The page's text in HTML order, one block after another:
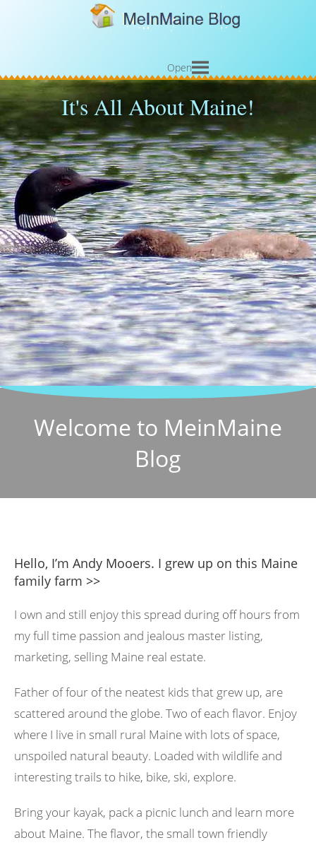
Open
It's All About Maine!
Welcome to MeinMaine
Blog
Hello, I’m Andy Mooers. I grew up on this Maine
family farm >>
I own and still enjoy this spread during off hours from
my full time passion and jealous master listing,
marketing, selling Maine real estate.
Father of four of the neatest kids that grew up, are
scattered around the globe. Two of each flavor. Enjoy
where I live in small rural Maine with lots of space,
unspoiled natural beauty. Loaded with wildlife and
interesting trails to hike, bike, ski, explore.
Bring your kayak, pack a picnic lunch and learn more
about Maine. The flavor, the small town friendly